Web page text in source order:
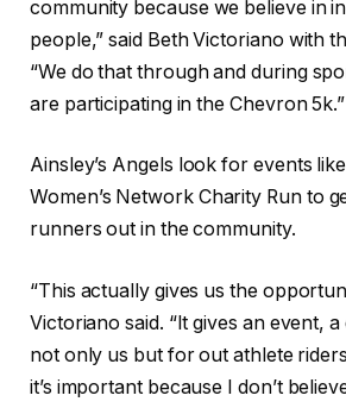
community because we believe in
people,” said Beth Victoriano with
“We do that through and during
are participating in the Chevron 5k.”
Ainsley’s Angels look for events
Women’s Network Charity Run to
runners out in the community.
“This actually gives us the
Victoriano said. “It gives an event,
not only us but for out athlete
it’s important because I don’t